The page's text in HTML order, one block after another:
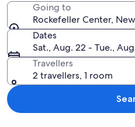
Going to
Rockefeller Center,
Dates
Sat., Aug. 22 - Tue.,
Travellers
2 travellers, 1 room